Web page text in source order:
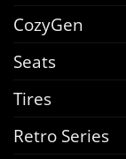
CozyGen
Seats
Tires
Retro Series